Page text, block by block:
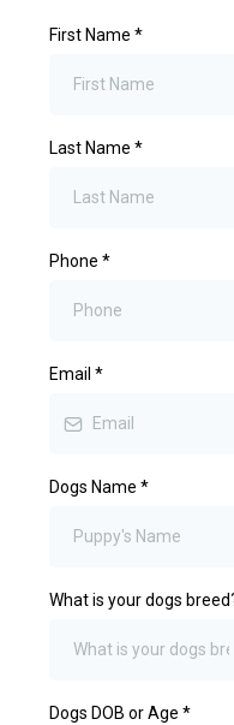
First Name *
Last Name *
Phone *
Email *
Dogs Name *
What is your dogs
Dogs DOB or Age *